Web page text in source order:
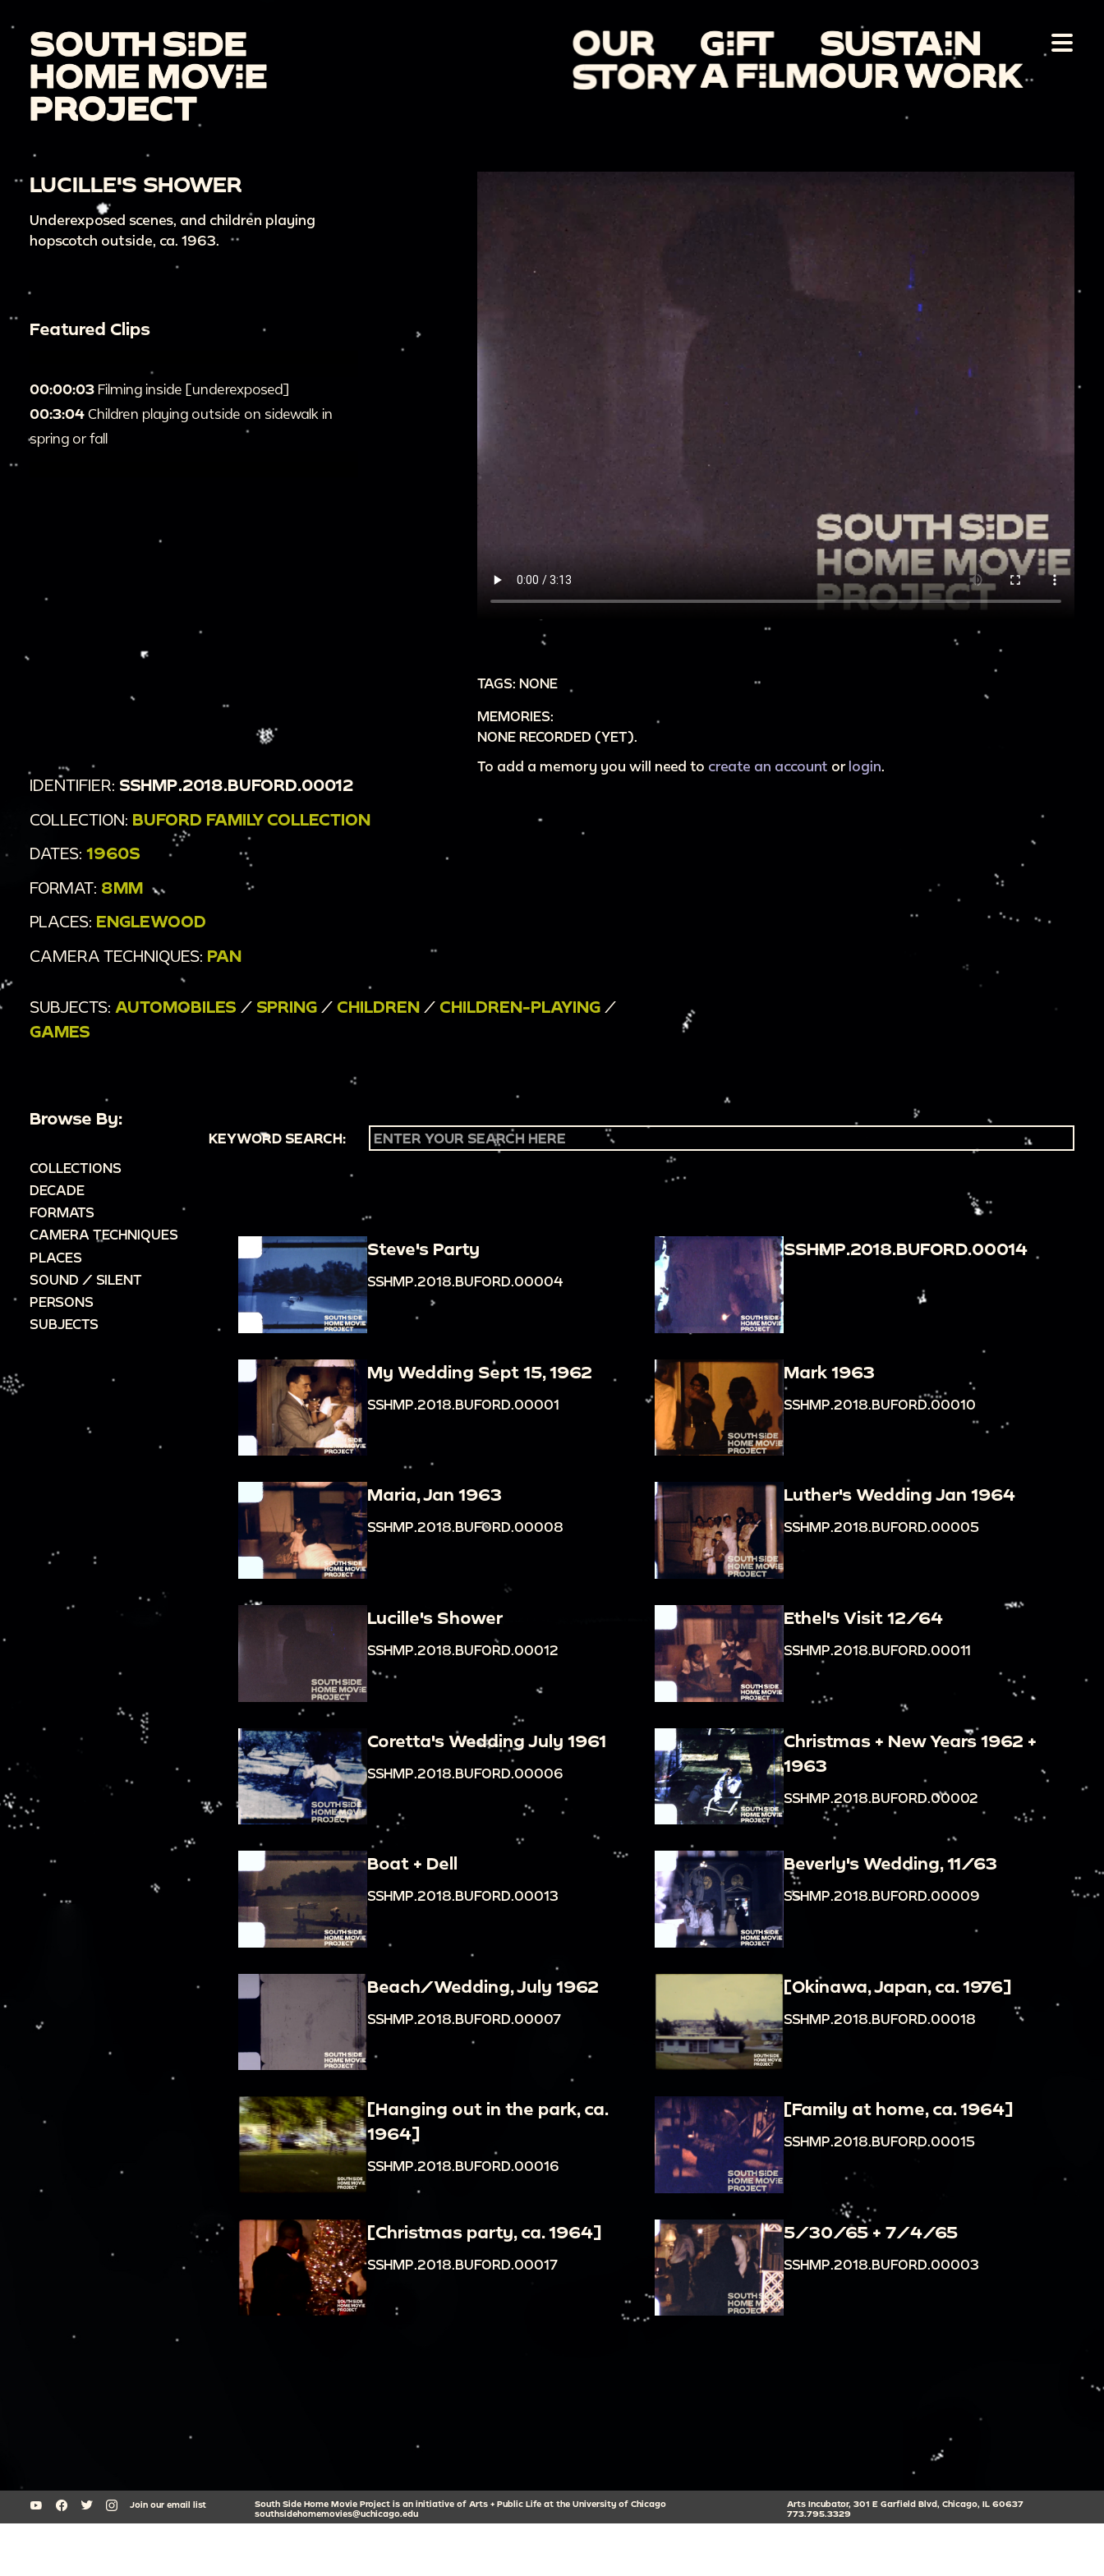
LUCILLE'S SHOWER
Underexposed scenes, and children playing
hopscotch outside, ca. 1963.
Featured Clips
00:00:03 Filming inside [underexposed]
00:3:04 Children playing outside on sidewalk in
spring or fall
TAGS: NONE
MEMORIES:
NONE RECORDED (YET).
To add a memory you will need to create an account or login.
IDENTIFIER: SSHMP.2018.BUFORD.00012
COLLECTION: BUFORD FAMILY COLLECTION
DATES: 1960S
FORMAT: 8MM
PLACES: ENGLEWOOD
CAMERA TECHNIQUES: PAN
SUBJECTS: AUTOMOBILES / SPRING / CHILDREN / CHILDREN-PLAYING /
GAMES
Browse By:
COLLECTIONS
DECADE
FORMATS
CAMERA TECHNIQUES
PLACES
SOUND / SILENT
PERSONS
SUBJECTS
KEYWORD SEARCH:
Steve's Party
SSHMP.2018.BUFORD.00004
SSHMP.2018.BUFORD.00014
My Wedding Sept 15, 1962
SSHMP.2018.BUFORD.00001
Mark 1963
SSHMP.2018.BUFORD.00010
Maria, Jan 1963
SSHMP.2018.BUFORD.00008
Luther's Wedding Jan 1964
SSHMP.2018.BUFORD.00005
Lucille's Shower
SSHMP.2018.BUFORD.00012
Ethel's Visit 12/64
SSHMP.2018.BUFORD.00011
Coretta's Wedding July 1961
SSHMP.2018.BUFORD.00006
Christmas + New Years 1962 +
1963
SSHMP.2018.BUFORD.00002
Boat + Dell
SSHMP.2018.BUFORD.00013
Beverly's Wedding, 11/63
SSHMP.2018.BUFORD.00009
Beach/Wedding, July 1962
SSHMP.2018.BUFORD.00007
[Okinawa, Japan, ca. 1976]
SSHMP.2018.BUFORD.00018
[Hanging out in the park, ca.
1964]
SSHMP.2018.BUFORD.00016
[Family at home, ca. 1964]
SSHMP.2018.BUFORD.00015
[Christmas party, ca. 1964]
SSHMP.2018.BUFORD.00017
5/30/65 + 7/4/65
SSHMP.2018.BUFORD.00003
Join our email list
South Side Home Movie Project is an initiative of Arts + Public Life at the University of Chicago
southsidehomemovies@uchicago.edu
Arts Incubator, 301 E Garfield Blvd, Chicago, IL 60637
773.795.3329